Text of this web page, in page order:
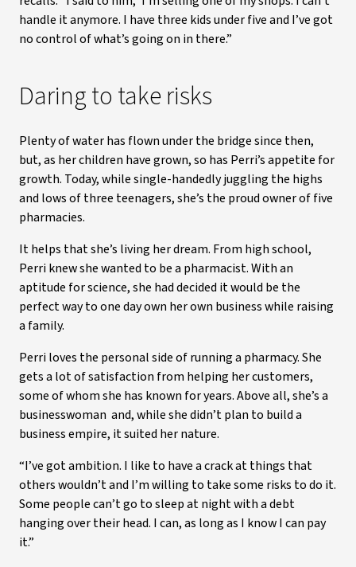
handle it anymore. I have three kids under five and I’ve got
no control of what’s going on in there.”
Daring to take risks
Plenty of water has flown under the bridge since then,
but, as her children have grown, so has Perri’s appetite for
growth. Today, while single-handedly juggling the highs
and lows of three teenagers, she’s the proud owner of five
pharmacies.
It helps that she’s living her dream. From high school,
Perri knew she wanted to be a pharmacist. With an
aptitude for science, she had decided it would be the
perfect way to one day own her own business while raising
a family.
Perri loves the personal side of running a pharmacy. She
gets a lot of satisfaction from helping her customers,
some of whom she has known for years. Above all, she’s a
businesswoman and, while she didn’t plan to build a
business empire, it suited her nature.
“I’ve got ambition. I like to have a crack at things that
others wouldn’t and I’m willing to take some risks to do it.
Some people can’t go to sleep at night with a debt
hanging over their head. I can, as long as I know I can pay
it.”